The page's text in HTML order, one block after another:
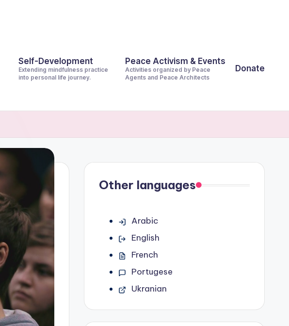
Self-Development
Extending mindfulness practice
into personal life journey.
Peace Activism & Events
Activities organized by Peace
Agents and Peace Architects
Donate
Other languages
Arabic
English
French
Portugese
Ukranian